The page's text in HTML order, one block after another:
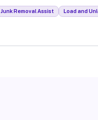
Junk Removal Assist Load and